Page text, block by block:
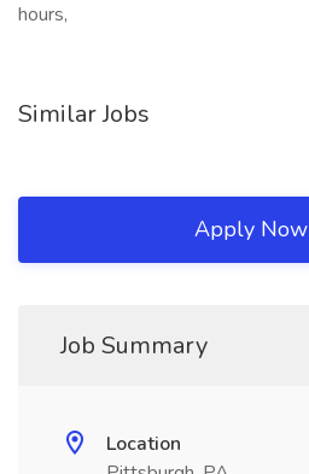
hours,
Similar Jobs
Apply Now
Job Summary
Location